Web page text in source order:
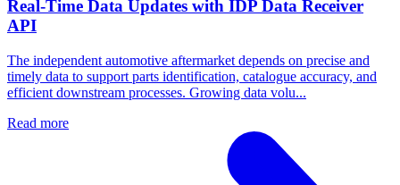
Real-Time Data Updates with IDP Data Receiver
API
The independent automotive aftermarket depends on precise and
timely data to support parts identification, catalogue accuracy, and
efficient downstream processes. Growing data volu...
Read more